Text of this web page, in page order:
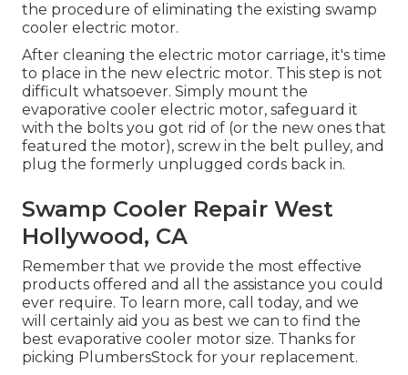
the procedure of eliminating the existing swamp
cooler electric motor.
After cleaning the electric motor carriage, it's time
to place in the new electric motor. This step is not
difficult whatsoever. Simply mount the
evaporative cooler electric motor, safeguard it
with the bolts you got rid of (or the new ones that
featured the motor), screw in the belt pulley, and
plug the formerly unplugged cords back in.
Swamp Cooler Repair West
Hollywood, CA
Remember that we provide the most effective
products offered and all the assistance you could
ever require. To learn more, call today, and we
will certainly aid you as best we can to find the
best evaporative cooler motor size. Thanks for
picking PlumbersStock for your replacement.